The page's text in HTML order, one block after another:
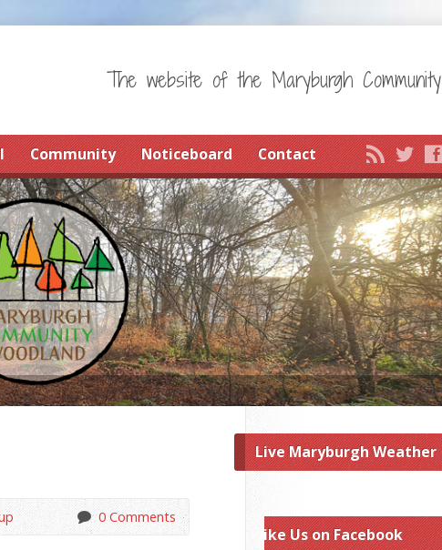
The website of the Maryburgh Community
Community Noticeboard Contact
0 Comments
Live Maryburgh Weather
Like Us on Facebook